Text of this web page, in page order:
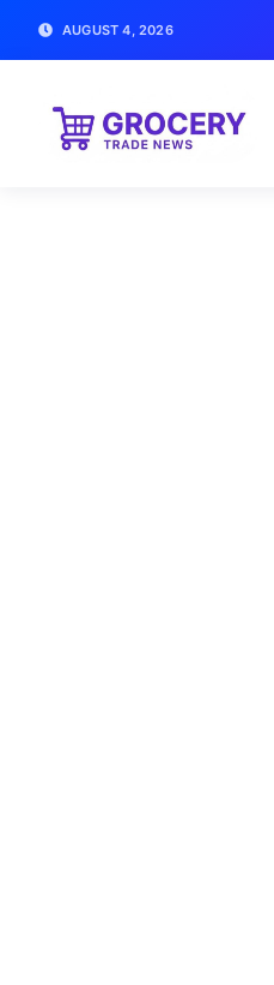
AUGUST 4, 2026